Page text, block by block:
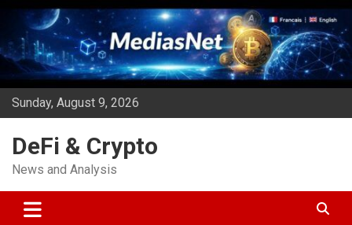
Skip
content
Sunday, August 9, 2026
DeFi & Crypto
News and Analysis